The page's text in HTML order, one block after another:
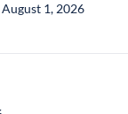
1, 2026